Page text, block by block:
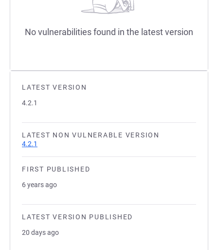
LATEST VERSION
4.2.1
LATEST NON VULNERABLE VERSION
4.2.1
FIRST PUBLISHED
6 years ago
LATEST VERSION PUBLISHED
20 days ago
No vulnerabilities found in the latest version